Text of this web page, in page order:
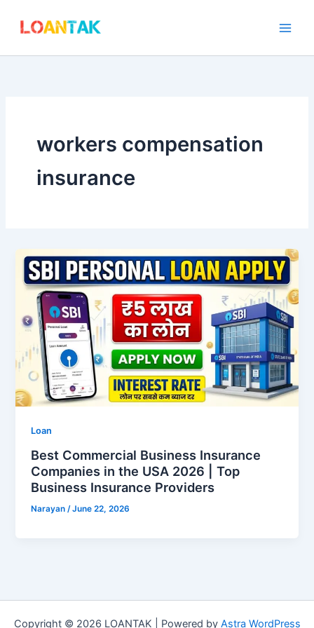
workers compensation
insurance
Loan
Best Commercial Business Insurance
Companies in the USA 2026 | Top
Business Insurance Providers
Narayan /June 22, 2026
Copyright © 2026 LOANTAK | Powered by Astra WordPress